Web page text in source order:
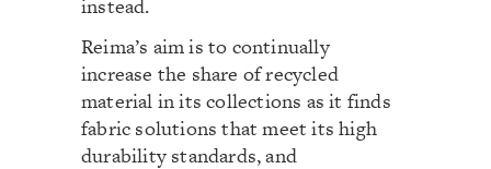
instead.
Reima’s aim is to continually
increase the share of recycled
material in its collections as it finds
fabric solutions that meet its high
durability standards, and